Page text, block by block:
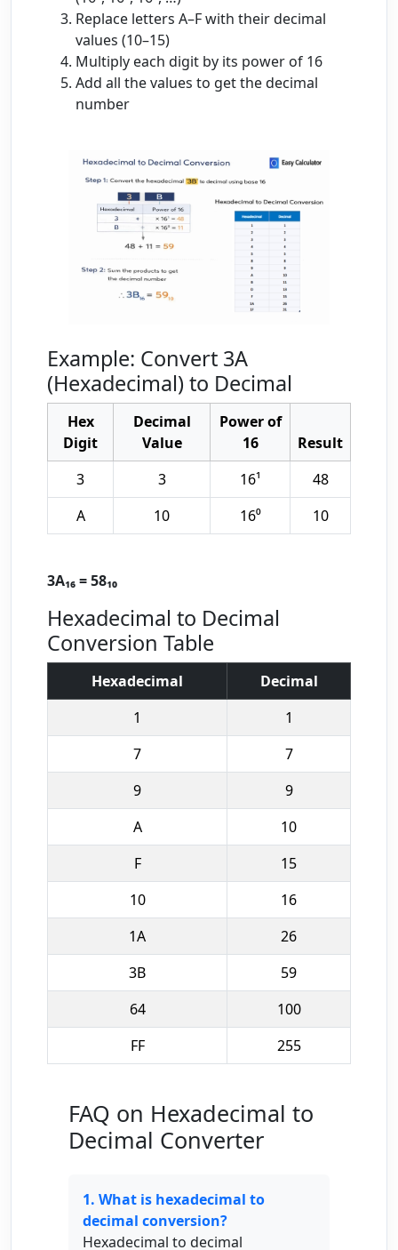
Replace letters A–F with their decimal
values (10–15)
Multiply each digit by its power of 16
Add all the values to get the decimal
number
Example: Convert 3A
(Hexadecimal) to Decimal
Hex
Digit
Decimal
Value
Power of
16
Result
3
3 16¹
48
A
10 16⁰ 10
3A₁₆ = 58₁₀
Hexadecimal to Decimal
Conversion Table
Hexadecimal
Decimal
1
1
7
7
9
9
A
10
F
15
10
16
1A
26
3B
59
64
100
FF
255
FAQ on Hexadecimal to
Decimal Converter
1. What is hexadecimal to
decimal conversion?
Hexadecimal to decimal